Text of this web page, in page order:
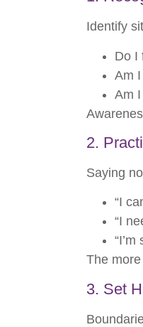
Identify
Do I
Am
Am
2.
Saying
“I
“I
The
3. Set